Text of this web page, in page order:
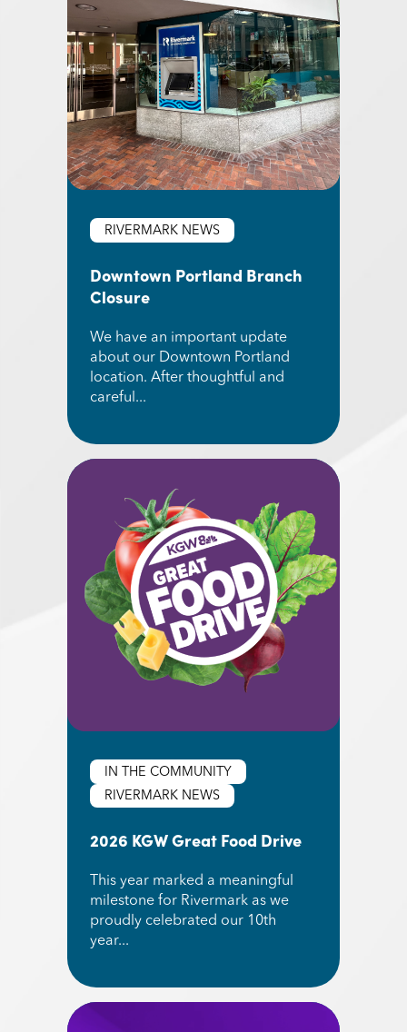
RIVERMARK NEWS
Downtown Portland Branch
Closure
We have an important update
about our Downtown Portland
location. After thoughtful and
careful...
Read More about Downtown Portland Branch
IN THE COMMUNITY
RIVERMARK NEWS
2026 KGW Great Food Drive
This year marked a meaningful
milestone for Rivermark as we
proudly celebrated our 10th
year...
Read More about 2026 KGW Great Food Drive